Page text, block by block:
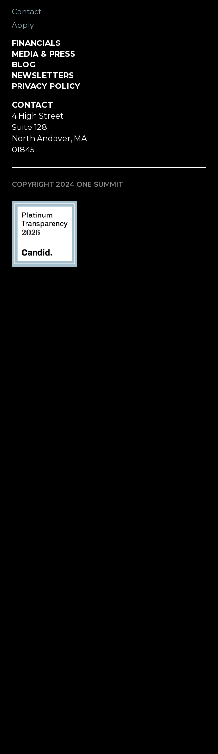
Contact
Apply
FINANCIALS
MEDIA & PRESS
BLOG
NEWSLETTERS
PRIVACY POLICY
CONTACT
4 High Street
Suite 128
North Andover, MA
01845
COPYRIGHT 2024 ONE SUMMIT